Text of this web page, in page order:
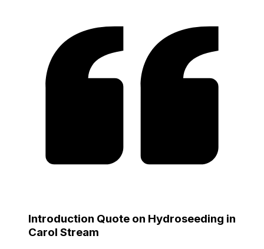
Introduction Quote on Hydroseeding in
Carol Stream